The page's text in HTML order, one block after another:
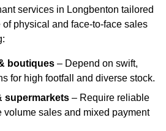
services in Longbenton tailored
physical and face-to-face sales
boutiques – Depend on swift,
for high footfall and diverse stock.
supermarkets – Require reliable
volume sales and mixed payment